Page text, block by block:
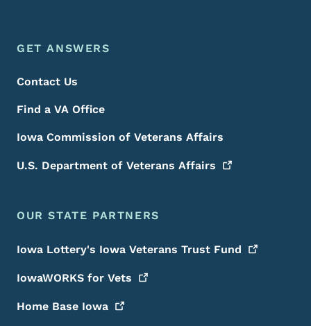
Footer Menu
Footer
GET ANSWERS
Contact Us
Find a VA Office
Iowa Commission of Veterans Affairs
U.S. Department of Veterans Affairs
OUR STATE PARTNERS
Iowa Lottery's Iowa Veterans Trust Fund
IowaWORKS for Vets
Home Base Iowa